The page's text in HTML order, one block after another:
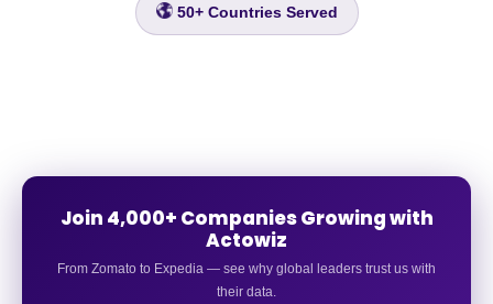
50+Countries Served
Join 4,000+ Companies Growing with
Actowiz
From Zomato to Expedia — see why global leaders trust us with
their data.